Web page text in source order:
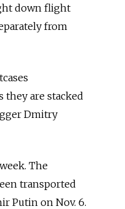
down flight
from
they are stacked
Dmitry
The
transported
Putin on Nov. 6.